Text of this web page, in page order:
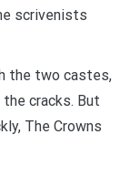
scrivenists
the two castes,
cracks. But
The Crowns